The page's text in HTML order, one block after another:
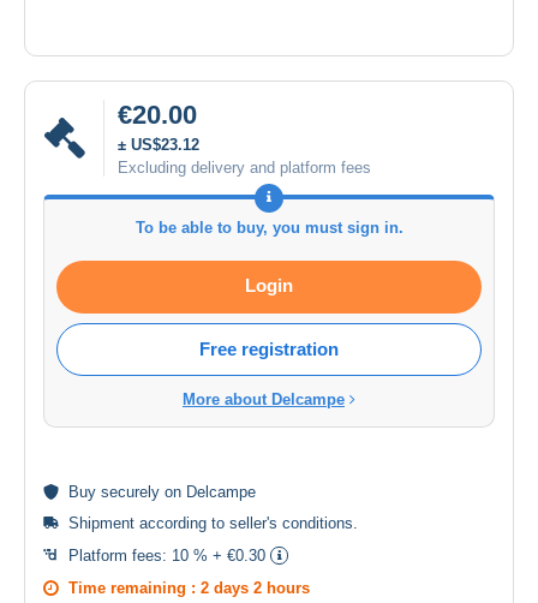
€20.00
± US$23.12
Excluding delivery and platform fees
To be able to buy, you must sign in.
Login
Free registration
More about Delcampe
Buy securely on Delcampe
Shipment according to seller's conditions
Platform fees: 10 % + €0.30
Time remaining : 2 days 2 hours